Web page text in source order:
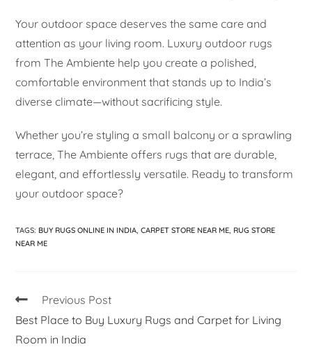
Your outdoor space deserves the same care and
attention as your living room. Luxury outdoor rugs
from The Ambiente help you create a polished,
comfortable environment that stands up to India’s
diverse climate—without sacrificing style.
Whether you’re styling a small balcony or a sprawling
terrace, The Ambiente offers rugs that are durable,
elegant, and effortlessly versatile. Ready to transform
your outdoor space?
TAGS: BUY RUGS ONLINE IN INDIA CARPET STORE NEAR ME RUG STORE
NEAR ME
Previous Post
Best Place to Buy Luxury Rugs and Carpet for Living
Room in India